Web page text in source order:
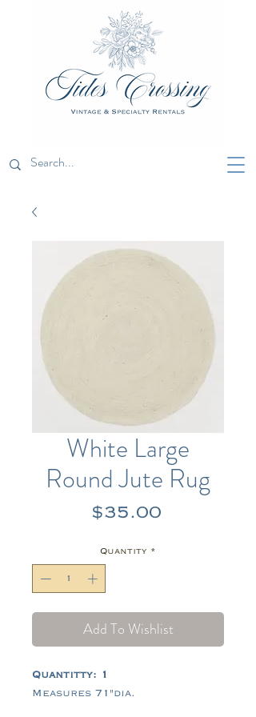
White Large
Round Jute Rug
$35.00Price
Quantity *
Add To Wishlist
Quantitty: 1
Measures 71"dia.